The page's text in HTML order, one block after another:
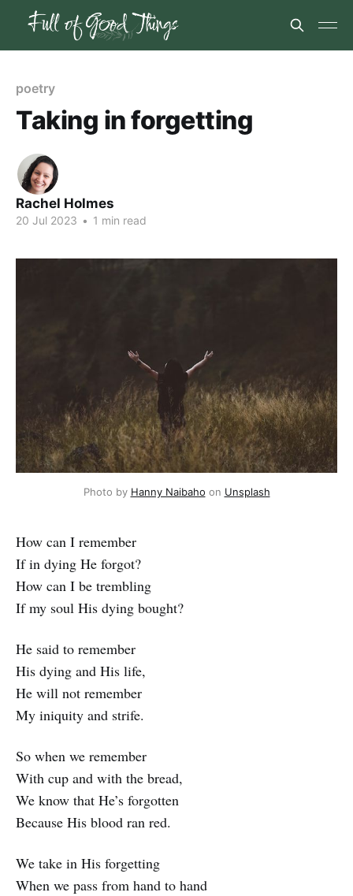
poetry
Taking in forgetting
Rachel Holmes
20 Jul 2023 • 1 min read
Photo by Hanny Naibaho on Unsplash
How can I remember
If in dying He forgot?
How can I be trembling
If my soul His dying bought?
He said to remember
His dying and His life,
He will not remember
My iniquity and strife.
So when we remember
With cup and with the bread,
We know that He’s forgotten
Because His blood ran red.
We take in His forgetting
When we pass from hand to hand